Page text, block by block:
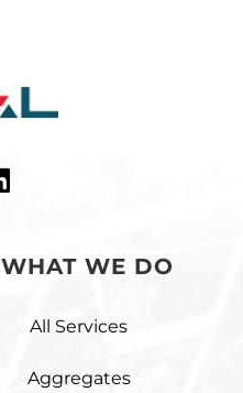
WHAT WE DO
All Services
Aggregates